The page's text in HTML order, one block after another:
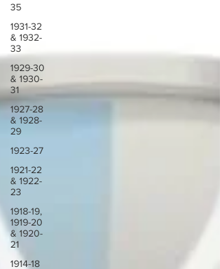
35
1931-32
& 1932-
33
1929-30
& 1930-
31
1927-28
& 1928-
29
1923-27
1921-22
& 1922-
23
1918-19,
1919-20
& 1920-
21
1914-18